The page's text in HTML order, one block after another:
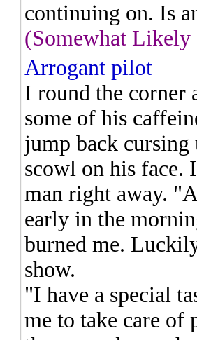
continuing on. Is
(Somewhat Likely
Arrogant pilot
I round the corner
some of his
jump back
scowl on his face.
man right away.
early in the
burned me.
show.
"I have a special
me to take care of